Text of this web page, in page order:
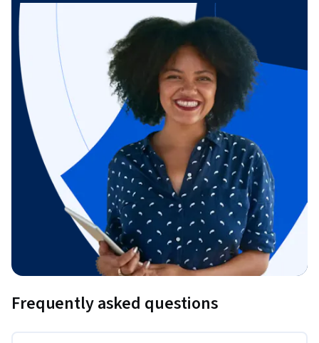
Frequently asked questions